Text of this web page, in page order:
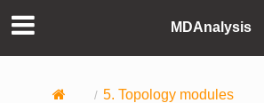
MDAnalysis
5. Topology modules